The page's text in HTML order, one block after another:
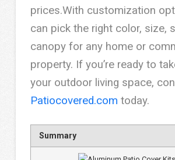
prices.With customization
can pick the right color, size,
canopy for any home or
property. If you’re ready to
your outdoor living space,
Patiocovered.com today.
Summary